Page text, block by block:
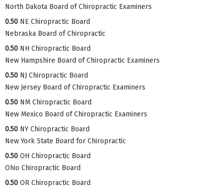
North Dakota Board of Chiropractic Examiners
0.50 NE Chiropractic Board
Nebraska Board of Chiropractic
0.50 NH Chiropractic Board
New Hampshire Board of Chiropractic Examiners
0.50 NJ Chiropractic Board
New Jersey Board of Chiropractic Examiners
0.50 NM Chiropractic Board
New Mexico Board of Chiropractic Examiners
0.50 NY Chiropractic Board
New York State Board for Chiropractic
0.50 OH Chiropractic Board
Ohio Chiropractic Board
0.50 OR Chiropractic Board